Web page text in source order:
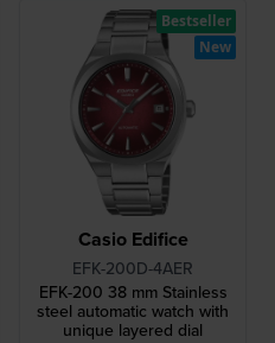
Casio Edifice
EFK-200D-4AER
EFK-200 38 mm Stainless
steel automatic watch with
unique layered dial
Bestseller
New